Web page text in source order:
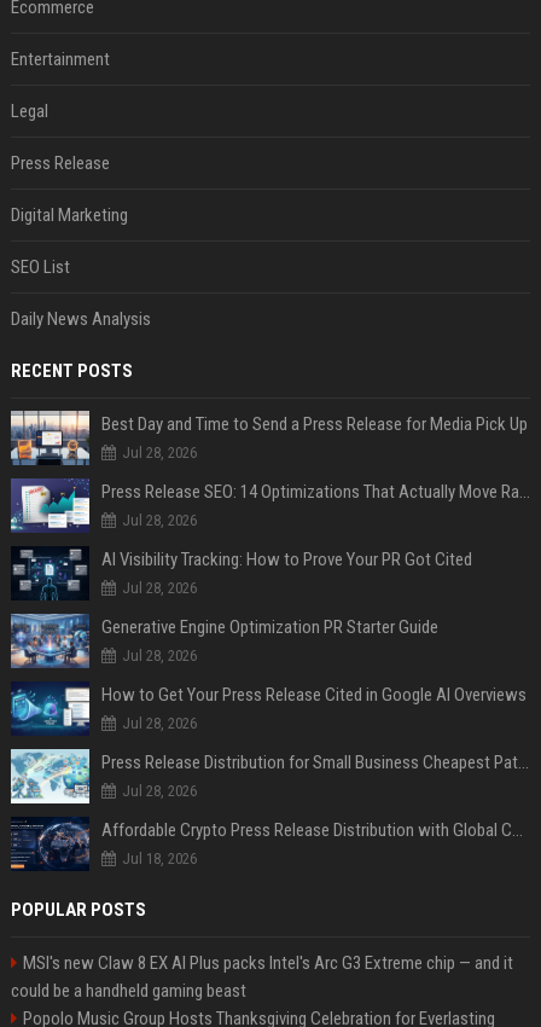
Ecommerce
Entertainment
Legal
Press Release
Digital Marketing
SEO List
Daily News Analysis
RECENT POSTS
Best Day and Time to Send a Press Release for Media Pick Up
Jul 28, 2026
Press Release SEO: 14 Optimizations That Actually Move Rankings
Jul 28, 2026
AI Visibility Tracking: How to Prove Your PR Got Cited
Jul 28, 2026
Generative Engine Optimization PR Starter Guide
Jul 28, 2026
How to Get Your Press Release Cited in Google AI Overviews
Jul 28, 2026
Press Release Distribution for Small Business Cheapest Path to Real Coverage
Jul 28, 2026
Affordable Crypto Press Release Distribution with Global Coverage
Jul 18, 2026
POPULAR POSTS
MSI's new Claw 8 EX AI Plus packs Intel's Arc G3 Extreme chip — and it
could be a handheld gaming beast
Popolo Music Group Hosts Thanksgiving Celebration for Everlasting